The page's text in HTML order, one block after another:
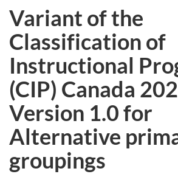
Variant of the
Classification of
Instructional
(CIP) Canada
Version 1.0 for
Alternative
groupings